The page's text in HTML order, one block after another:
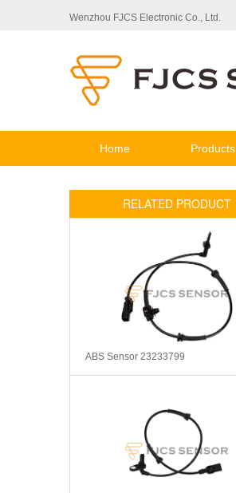
Wenzhou FJCS Electronic Co., Ltd.
Home Products
RELATED PRODUCT
ABS Sensor 23233799